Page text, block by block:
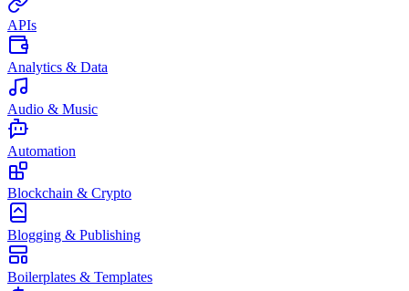
APIs
Analytics & Data
Audio & Music
Automation
Blockchain & Crypto
Blogging & Publishing
Boilerplates & Templates